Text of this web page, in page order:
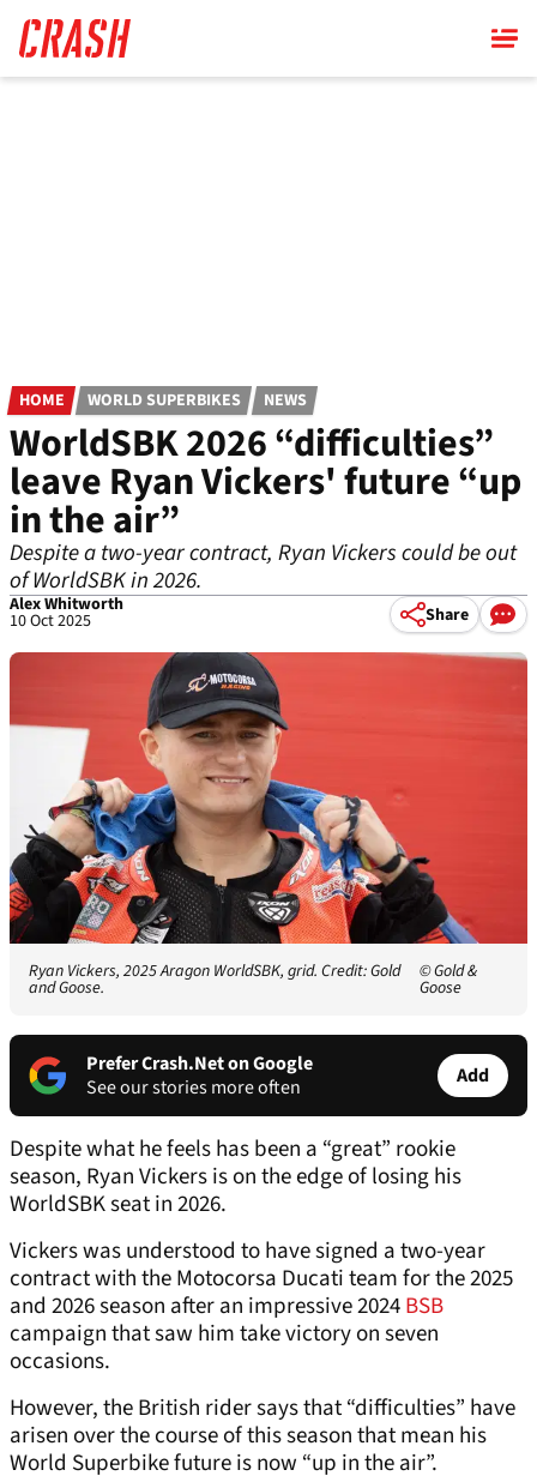
main
content
HOME WORLD SUPERBIKES NEWS
WorldSBK 2026 “difficulties”
leave Ryan Vickers' future “up
in the air”
Despite a two-year contract, Ryan Vickers could be out
of WorldSBK in 2026.
Alex Whitworth
10 Oct 2025 Share
Ryan Vickers, 2025 Aragon WorldSBK, grid. Credit: Gold
and Goose.
© Gold &
Goose
Prefer Crash.Net on Google
See our stories more often
Add
Despite what he feels has been a “great” rookie
season, Ryan Vickers is on the edge of losing his
WorldSBK seat in 2026.
Vickers was understood to have signed a two-year
contract with the Motocorsa Ducati team for the 2025
and 2026 season after an impressive 2024BSB
campaign that saw him take victory on seven
occasions.
However, the British rider says that “difficulties” have
arisen over the course of this season that mean his
World Superbike future is now “up in the air”.